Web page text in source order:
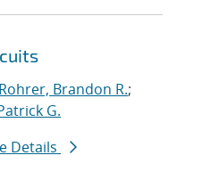
Rohrer, Brandon R.;
G.
Details